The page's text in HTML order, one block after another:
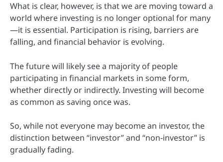
What is clear, however, is that we are moving toward a
world where investing is no longer optional for many
—it is essential. Participation is rising, barriers are
falling, and financial behavior is evolving.
The future will likely see a majority of people
participating in financial markets in some form,
whether directly or indirectly. Investing will become
as common as saving once was.
So, while not everyone may become an investor, the
distinction between “investor” and “non-investor” is
gradually fading.